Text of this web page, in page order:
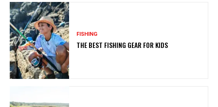
FISHING
THE BEST FISHING GEAR FOR KIDS